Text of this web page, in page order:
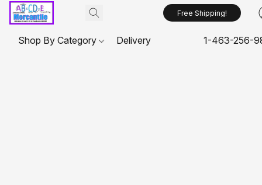
Free Shipping!
Shop By Category Delivery 1-463-256-